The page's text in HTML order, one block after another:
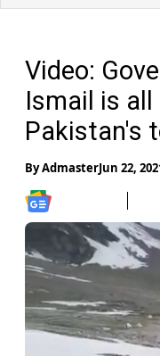
Video:
Ismail is
Pakistan's
ByAdmasterJun 22,